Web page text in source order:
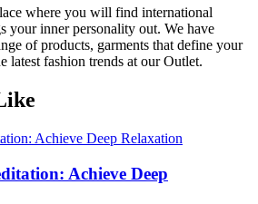
where you will find international
your inner personality out. We have
of products, garments that define your
latest fashion trends at our Outlet.
Achieve Deep